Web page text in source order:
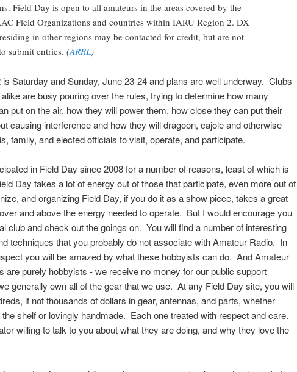
Field Day is open to all amateurs in the areas covered by the
Field Organizations and countries within IARU Region 2. DX
in other regions may be contacted for credit, but are not
submit entries. (ARRL)
is Saturday and Sunday, June 23-24 and plans are well underway. Clubs
are busy pouring over the rules, trying to determine how many
put on the air, how they will power them, how close they can put their
causing interference and how they will dragoon, cajole and otherwise
family, and elected officials to visit, operate, and participate.
in Field Day since 2008 for a number of reasons, least of which is
Day takes a lot of energy out of those that participate, even more out of
and organizing Field Day, if you do it as a show piece, takes a great
and above the energy needed to operate. But I would encourage you
club and check out the goings on. You will find a number of interesting
techniques that you probably do not associate with Amateur Radio. In
you will be amazed by what these hobbyists can do. And Amateur
are purely hobbyists - we receive no money for our public support
generally own all of the gear that we use. At any Field Day site, you will
if not thousands of dollars in gear, antennas, and parts, whether
shelf or lovingly handmade. Each one treated with respect and care.
willing to talk to you about what they are doing, and why they love the